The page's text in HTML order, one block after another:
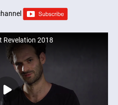
Revelation 2018